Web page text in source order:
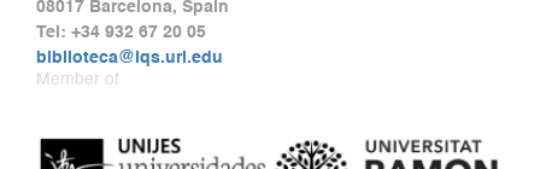
08017 Barcelona, Spain
Tel: +34 932 67 20 05
biblioteca@iqs.url.edu
Member of